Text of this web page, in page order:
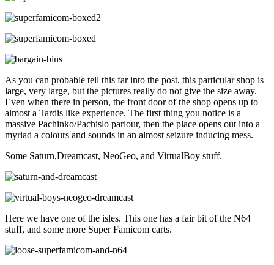
As you can probable tell this far into the post, this particular shop is
large, very large, but the pictures really do not give the size away.
Even when there in person, the front door of the shop opens up to
almost a Tardis like experience. The first thing you notice is a
massive Pachinko/Pachislo parlour, then the place opens out into a
myriad a colours and sounds in an almost seizure inducing mess.
Some Saturn,Dreamcast, NeoGeo, and VirtualBoy stuff.
Here we have one of the isles. This one has a fair bit of the N64
stuff, and some more Super Famicom carts.